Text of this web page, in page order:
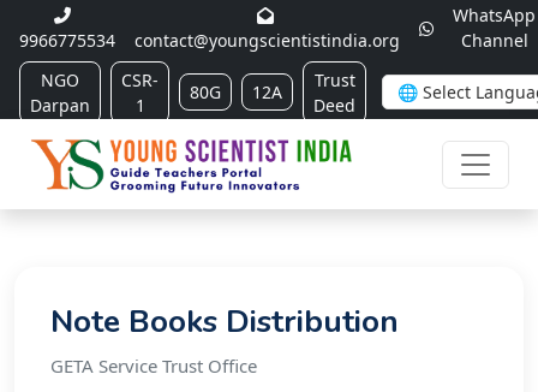
9966775534 contact@youngscientistindia.org
WhatsApp
Channel
NGO
Darpan
CSR-
1
80G 12A
Trust
Deed
Note Books Distribution
GETA Service Trust Office